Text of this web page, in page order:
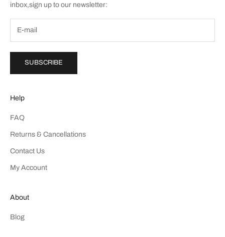
inbox,sign up to our newsletter:
SUBSCRIBE
Help
FAQ
Returns & Cancellations
Contact Us
My Account
About
Blog